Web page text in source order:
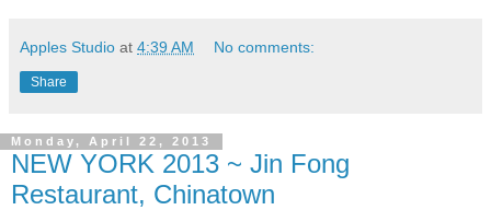
Apples Studio at 4:39 AM No comments:
Share
Monday, April 22, 2013
NEW YORK 2013 ~ Jin Fong
Restaurant, Chinatown